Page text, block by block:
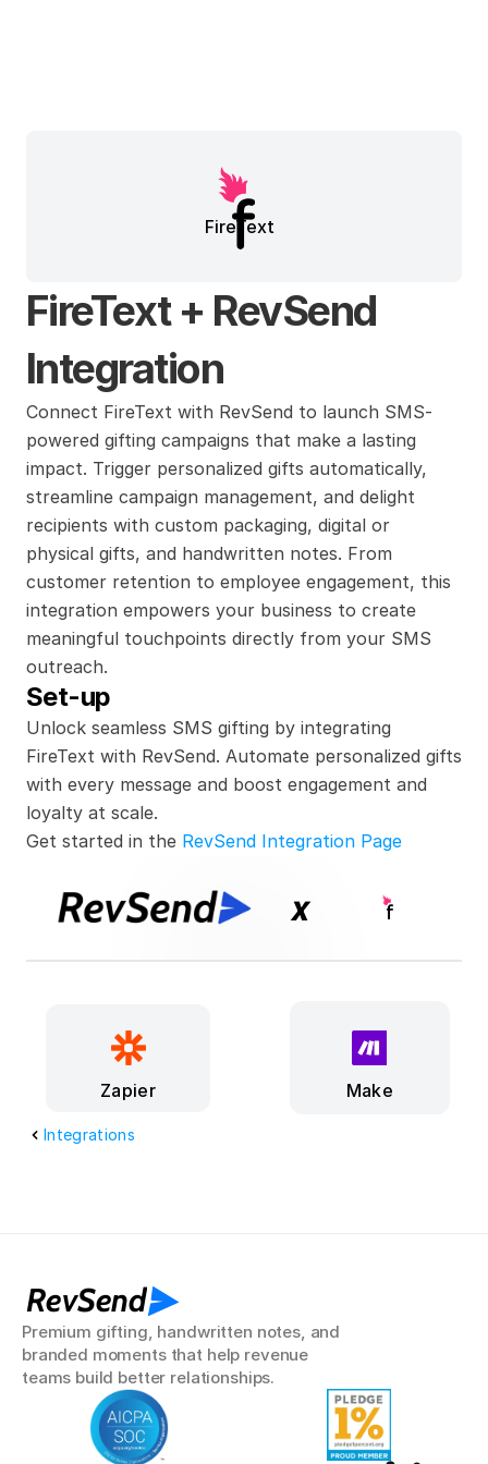
FireText
Integrations
FireText + RevSend
Integration
Unlock seamless SMS gifting by integrating
FireText with RevSend. Automate personalized gifts
with every message and boost engagement and
loyalty at scale.
Connect FireText with RevSend to launch SMS-
powered gifting campaigns that make a lasting
impact. Trigger personalized gifts automatically,
streamline campaign management, and delight
recipients with custom packaging, digital or
physical gifts, and handwritten notes. From
customer retention to employee engagement, this
integration empowers your business to create
meaningful touchpoints directly from your SMS
outreach.
Set-up
Get started in the RevSend Integration Page
x
Make
Zapier
RevSend
Premium gifting, handwritten notes, and
branded moments that help revenue
teams build better relationships.